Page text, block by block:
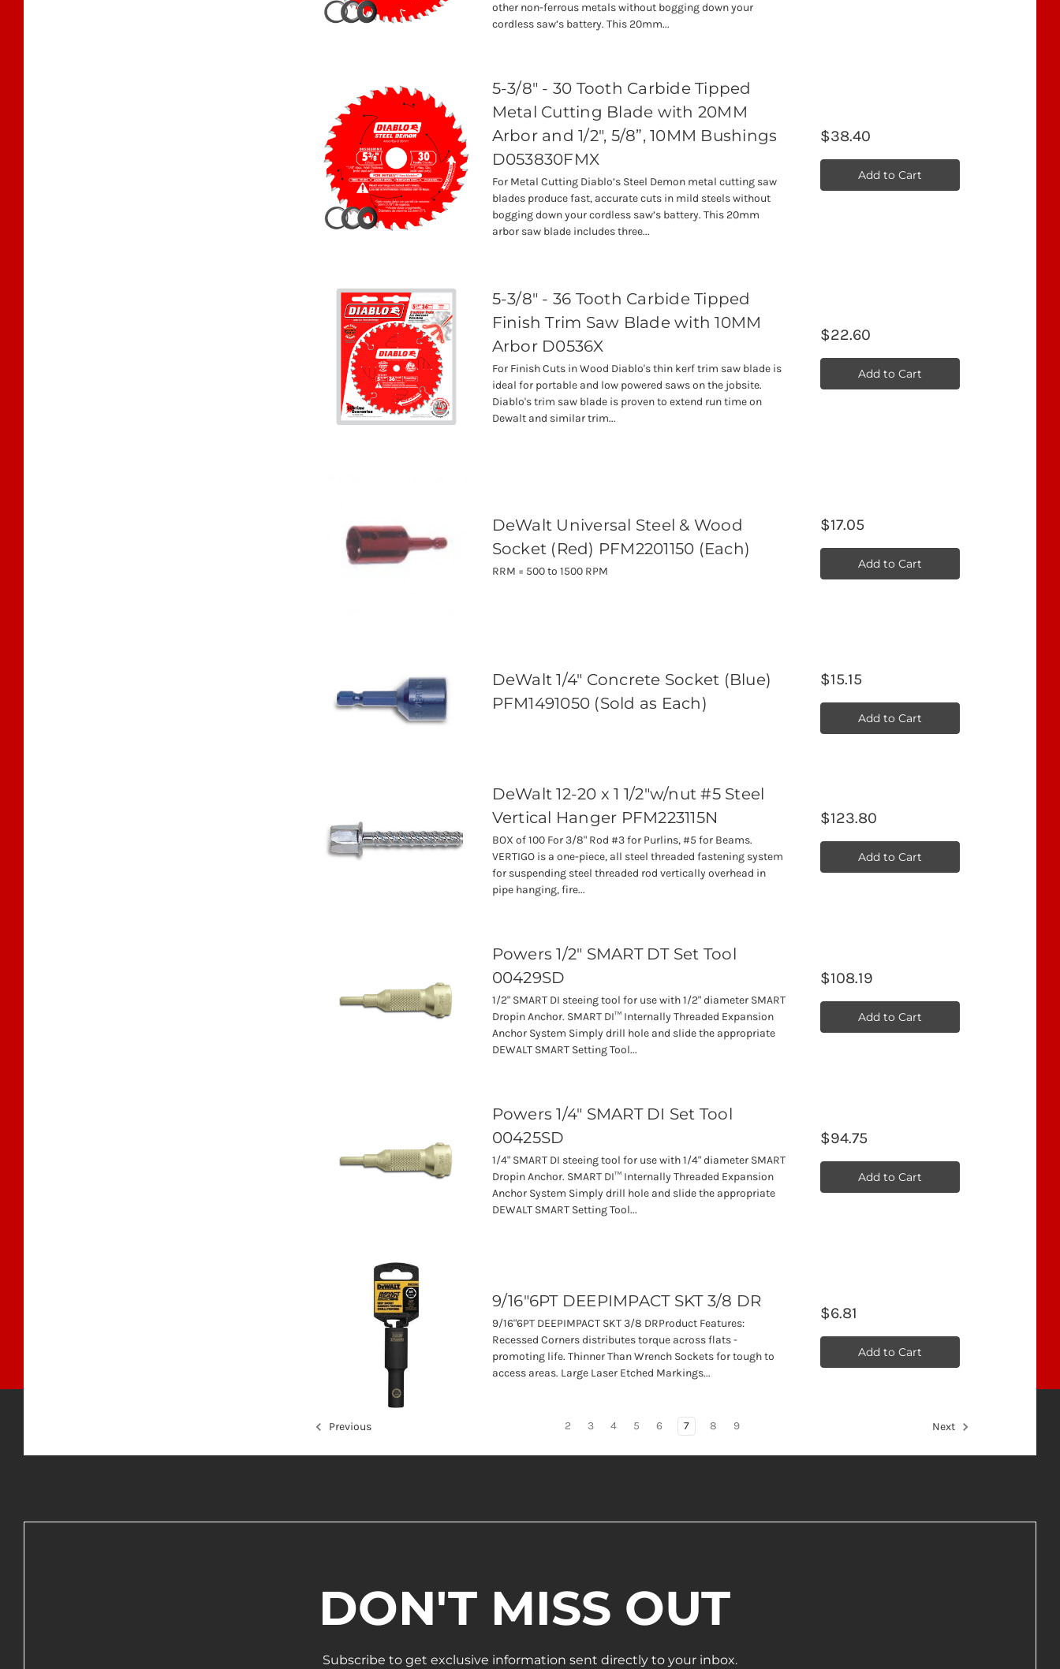
other non-ferrous metals without bogging down your
cordless saw’s battery. This 20mm...
5-3/8" - 30 Tooth Carbide Tipped
Metal Cutting Blade with 20MM
Arbor and 1/2", 5/8”, 10MM Bushings
D053830FMX
For Metal Cutting Diablo’s Steel Demon metal cutting saw
blades produce fast, accurate cuts in mild steels without
bogging down your cordless saw’s battery. This 20mm
arbor saw blade includes three...
$38.40
Add to Cart
5-3/8" - 36 Tooth Carbide Tipped
Finish Trim Saw Blade with 10MM
Arbor D0536X
For Finish Cuts in Wood Diablo's thin kerf trim saw blade is
ideal for portable and low powered saws on the jobsite.
Diablo's trim saw blade is proven to extend run time on
Dewalt and similar trim...
$22.60
Add to Cart
DeWalt Universal Steel & Wood
Socket (Red) PFM2201150 (Each)
RRM = 500 to 1500 RPM
$17.05
Add to Cart
DeWalt 1/4" Concrete Socket (Blue)
PFM1491050 (Sold as Each)
$15.15
Add to Cart
DeWalt 12-20 x 1 1/2"w/nut #5 Steel
Vertical Hanger PFM223115N
BOX of 100 For 3/8" Rod #3 for Purlins, #5 for Beams.
VERTIGO is a one-piece, all steel threaded fastening system
for suspending steel threaded rod vertically overhead in
pipe hanging, fire...
$123.80
Add to Cart
Powers 1/2" SMART DT Set Tool
00429SD
1/2" SMART DI steeing tool for use with 1/2" diameter SMART
Dropin Anchor. SMART DI™ Internally Threaded Expansion
Anchor System Simply drill hole and slide the appropriate
DEWALT SMART Setting Tool...
$108.19
Add to Cart
Powers 1/4" SMART DI Set Tool
00425SD
1/4" SMART DI steeing tool for use with 1/4" diameter SMART
Dropin Anchor. SMART DI™ Internally Threaded Expansion
Anchor System Simply drill hole and slide the appropriate
DEWALT SMART Setting Tool...
$94.75
Add to Cart
9/16"6PT DEEPIMPACT SKT 3/8 DR
9/16"6PT DEEPIMPACT SKT 3/8 DRProduct Features:
Recessed Corners distributes torque across flats -
promoting life. Thinner Than Wrench Sockets for tough to
access areas. Large Laser Etched Markings...
$6.81
Add to Cart
Previous 2 3 4 5 6 7 8 9 Next
DON'T MISS OUT
Subscribe to get exclusive information sent directly to your inbox.